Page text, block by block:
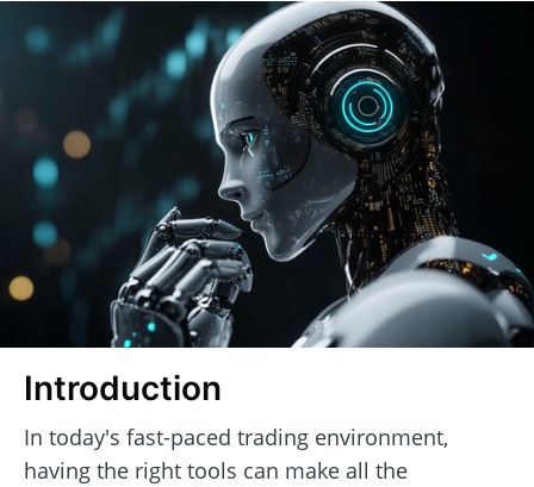
Introduction
In today's fast-paced trading environment,
having the right tools can make all the